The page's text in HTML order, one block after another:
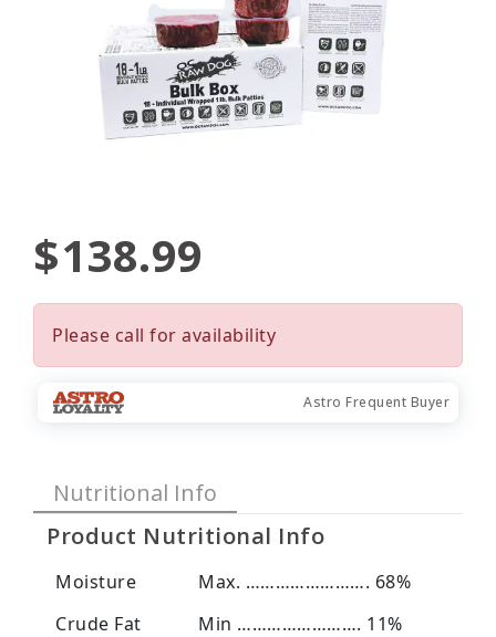
$138.99
Please call for availability
Astro Frequent Buyer
Nutritional Info
Product Nutritional Info
Moisture
Max. ……………………. 68%
Crude Fat
Min ……………………. 11%